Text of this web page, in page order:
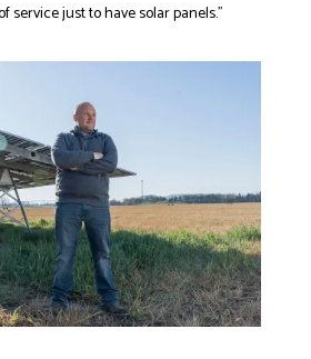
service just to have solar panels.”